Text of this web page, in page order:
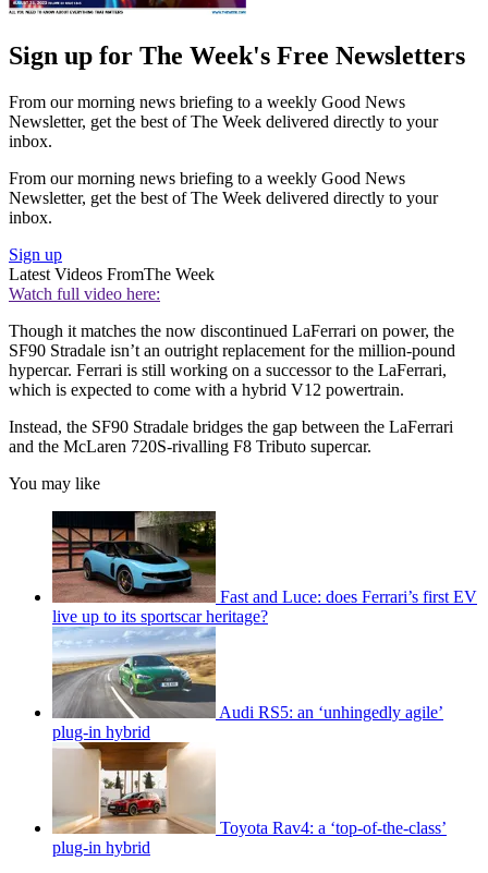
Sign up for The Week's Free Newsletters
From our morning news briefing to a weekly Good News
Newsletter, get the best of The Week delivered directly to your
inbox.
From our morning news briefing to a weekly Good News
Newsletter, get the best of The Week delivered directly to your
inbox.
Sign up
Latest Videos FromThe Week
Watch full video here:
Though it matches the now discontinued LaFerrari on power, the
SF90 Stradale isn’t an outright replacement for the million-pound
hypercar. Ferrari is still working on a successor to the LaFerrari,
which is expected to come with a hybrid V12 powertrain.
Instead, the SF90 Stradale bridges the gap between the LaFerrari
and the McLaren 720S-rivalling F8 Tributo supercar.
You may like
Fast and Luce: does Ferrari’s first EV
live up to its sportscar heritage?
Audi RS5: an ‘unhingedly agile’
plug-in hybrid
Toyota Rav4: a ‘top-of-the-class’
plug-in hybrid